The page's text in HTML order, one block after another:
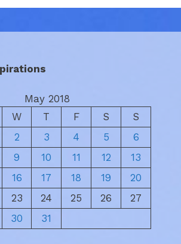
May 2018
W T F S
S
2 3 4 5
6
9 10 11 12
13
16 17 18 19
20
23 24 25 26
27
30 31